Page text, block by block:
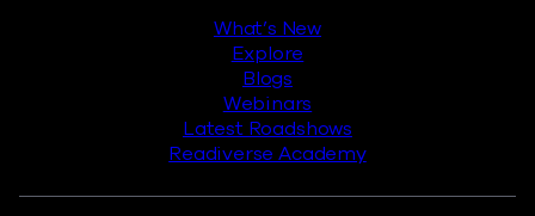
What’s New
Explore
Blogs
Webinars
Latest Roadshows
Readiverse Academy